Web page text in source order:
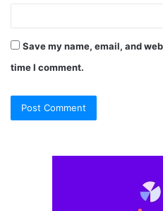
Save my name, email, and
time I comment.